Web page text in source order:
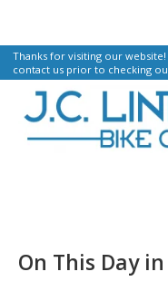
Thanks for visiting our
contact us prior to checking
On This Day in